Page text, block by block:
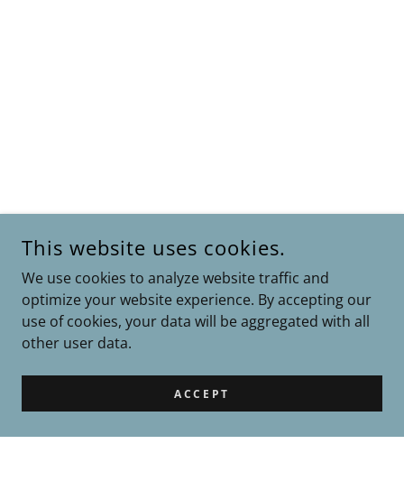
This website uses cookies.
We use cookies to analyze website traffic and
optimize your website experience. By accepting our
use of cookies, your data will be aggregated with all
other user data.
ACCEPT